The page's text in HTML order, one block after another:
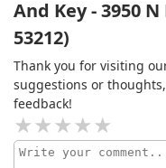
And Key - 3950
53212)
Thank you for visiting
suggestions or
feedback!